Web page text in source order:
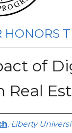
HONORS
of
Real
, Liberty